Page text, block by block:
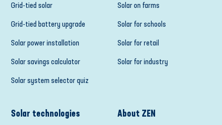
Grid-tied solar
Grid-tied battery upgrade
Solar power installation
Solar savings calculator
Solar system selector quiz
Solar on farms
Solar for schools
Solar for retail
Solar for industry
Solar technologies About ZEN